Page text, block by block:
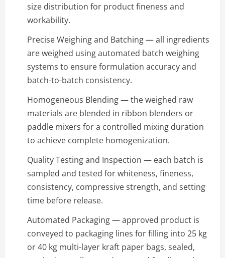
size distribution for product fineness and
workability.
Precise Weighing and Batching — all ingredients
are weighed using automated batch weighing
systems to ensure formulation accuracy and
batch-to-batch consistency.
Homogeneous Blending — the weighed raw
materials are blended in ribbon blenders or
paddle mixers for a controlled mixing duration
to achieve complete homogenization.
Quality Testing and Inspection — each batch is
sampled and tested for whiteness, fineness,
consistency, compressive strength, and setting
time before release.
Automated Packaging — approved product is
conveyed to packaging lines for filling into 25 kg
or 40 kg multi-layer kraft paper bags, sealed,